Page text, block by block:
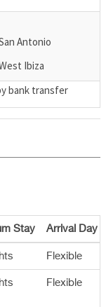
Antonio
Ibiza
bank transfer
Stay Arrival Day
Flexible
Flexible